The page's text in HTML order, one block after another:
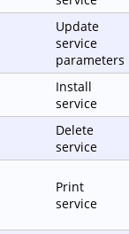
Update
service
parameters
Install
service
Delete
service
Print
service